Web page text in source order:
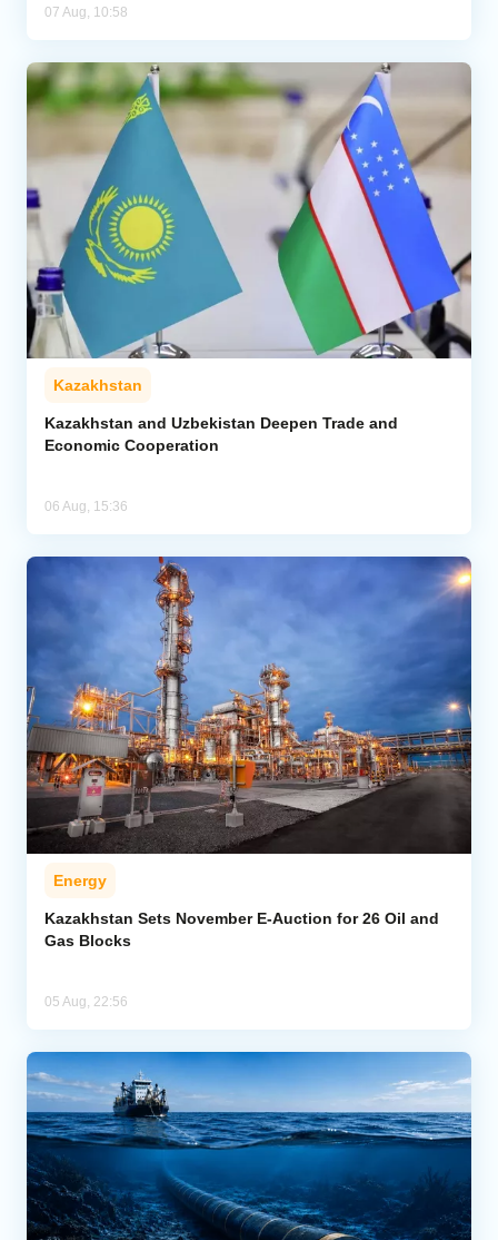
07 Aug, 10:58
Kazakhstan
Kazakhstan and Uzbekistan Deepen Trade and
Economic Cooperation
06 Aug, 15:36
Energy
Kazakhstan Sets November E-Auction for 26 Oil and
Gas Blocks
05 Aug, 22:56